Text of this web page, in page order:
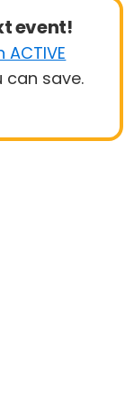
event!
ACTIVE
can save.